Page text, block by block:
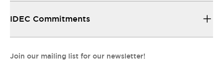
IDEC Commitments
Join our mailing list for our newsletter!